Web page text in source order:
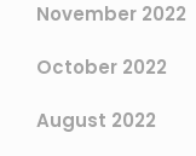
November 2022
October 2022
August 2022